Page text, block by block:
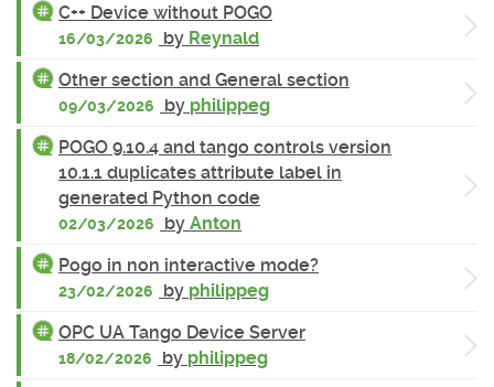
C++ Device without POGO
16/03/2026 by Reynald
Other section and General section
09/03/2026 by philippeg
POGO 9.10.4 and tango controls version
10.1.1 duplicates attribute label in
generated Python code
02/03/2026 by Anton
Pogo in non interactive mode?
23/02/2026 by philippeg
OPC UA Tango Device Server
18/02/2026 by philippeg